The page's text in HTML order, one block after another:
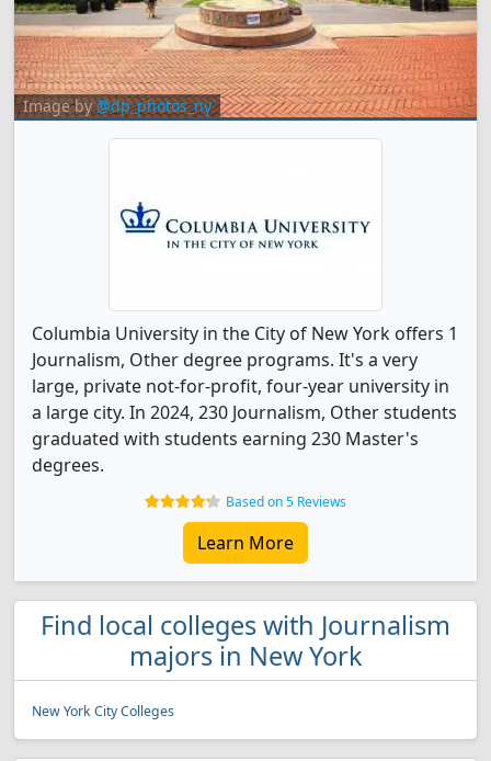
Image by@dp_photos_ny
Columbia University in the City of New York offers 1
Journalism, Other degree programs. It's a very
large, private not-for-profit, four-year university in
a large city. In 2024, 230 Journalism, Other students
graduated with students earning 230 Master's
degrees.
Based on 5 Reviews
Learn More
Find local colleges with Journalism
majors in New York
New York City Colleges